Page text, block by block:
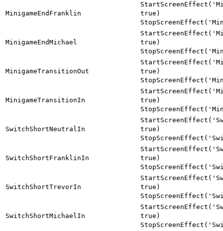
MinigameEndFranklin
true)
MinigameEndMichael
true)
MinigameTransitionOut
true)
MinigameTransitionIn
true)
SwitchShortNeutralIn
true)
SwitchShortFranklinIn
true)
SwitchShortTrevorIn
true)
SwitchShortMichaelIn
true)